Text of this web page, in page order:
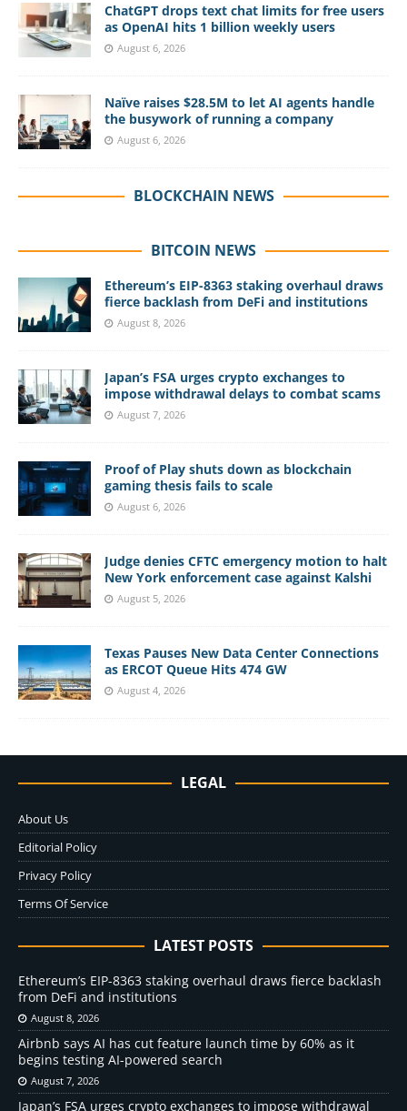
ChatGPT drops text chat limits for free users
as OpenAI hits 1 billion weekly users
August 6, 2026
Naïve raises $28.5M to let AI agents handle
the busywork of running a company
August 6, 2026
BLOCKCHAIN NEWS
BITCOIN NEWS
Ethereum’s EIP-8363 staking overhaul draws
fierce backlash from DeFi and institutions
August 8, 2026
Japan’s FSA urges crypto exchanges to
impose withdrawal delays to combat scams
August 7, 2026
Proof of Play shuts down as blockchain
gaming thesis fails to scale
August 6, 2026
Judge denies CFTC emergency motion to halt
New York enforcement case against Kalshi
August 5, 2026
Texas Pauses New Data Center Connections
as ERCOT Queue Hits 474 GW
August 4, 2026
LEGAL
About Us
Editorial Policy
Privacy Policy
Terms Of Service
LATEST POSTS
Ethereum’s EIP-8363 staking overhaul draws fierce backlash
from DeFi and institutions
August 8, 2026
Airbnb says AI has cut feature launch time by 60% as it
begins testing AI-powered search
August 7, 2026
Japan’s FSA urges crypto exchanges to impose withdrawal